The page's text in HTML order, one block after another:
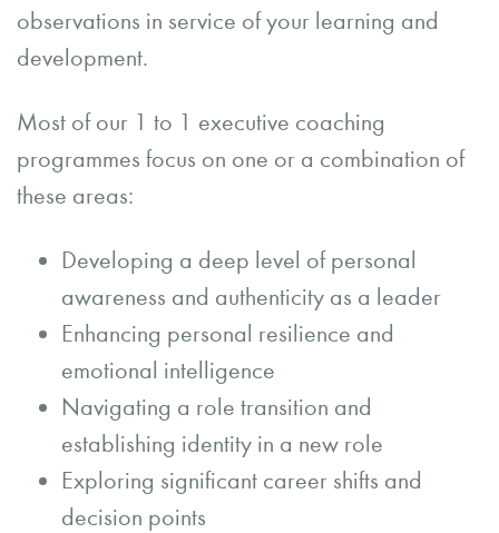
observations in service of your learning and
development.
Most of our 1 to 1 executive coaching
programmes focus on one or a combination of
these areas:
Developing a deep level of personal
awareness and authenticity as a leader
Enhancing personal resilience and
emotional intelligence
Navigating a role transition and
establishing identity in a new role
Exploring significant career shifts and
decision points